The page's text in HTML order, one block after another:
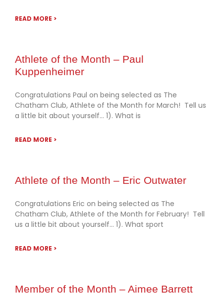
READ MORE >
Athlete of the Month – Paul
Kuppenheimer
Congratulations Paul on being selected as The
Chatham Club, Athlete of the Month for March! Tell us
a little bit about yourself… 1). What is
READ MORE >
Athlete of the Month – Eric Outwater
Congratulations Eric on being selected as The
Chatham Club, Athlete of the Month for February! Tell
us a little bit about yourself… 1). What sport
READ MORE >
Member of the Month – Aimee Barrett